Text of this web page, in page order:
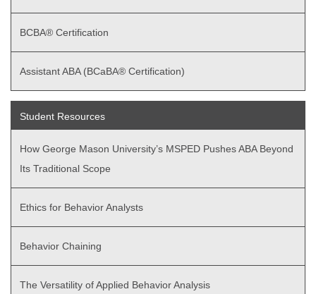
BCBA® Certification
Assistant ABA (BCaBA® Certification)
Student Resources
How George Mason University’s MSPED Pushes ABA Beyond
Its Traditional Scope
Ethics for Behavior Analysts
Behavior Chaining
The Versatility of Applied Behavior Analysis